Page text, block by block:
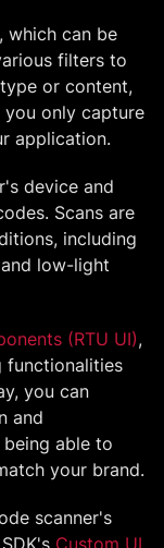
which can be
filters to
or content,
only capture
application.
device and
Scans are
including
low-light
(RTU UI),
functionalities
you can
and
able to
your brand.
scanner's
Custom UI